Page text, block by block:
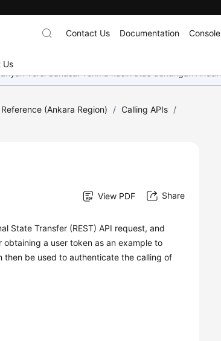
Us
Contact Us Documentation Console
versi bahasa. Terima kasih atas dukungan Anda.
Reference (Ankara Region) / Calling APIs /
View PDF Share
State Transfer (REST) API request, and
a user token as an example to
then be used to authenticate the calling of